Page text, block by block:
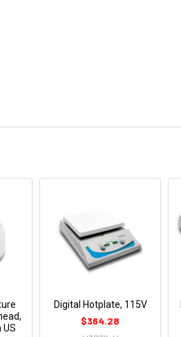
US
Digital Hotplate, 115V
$364.28